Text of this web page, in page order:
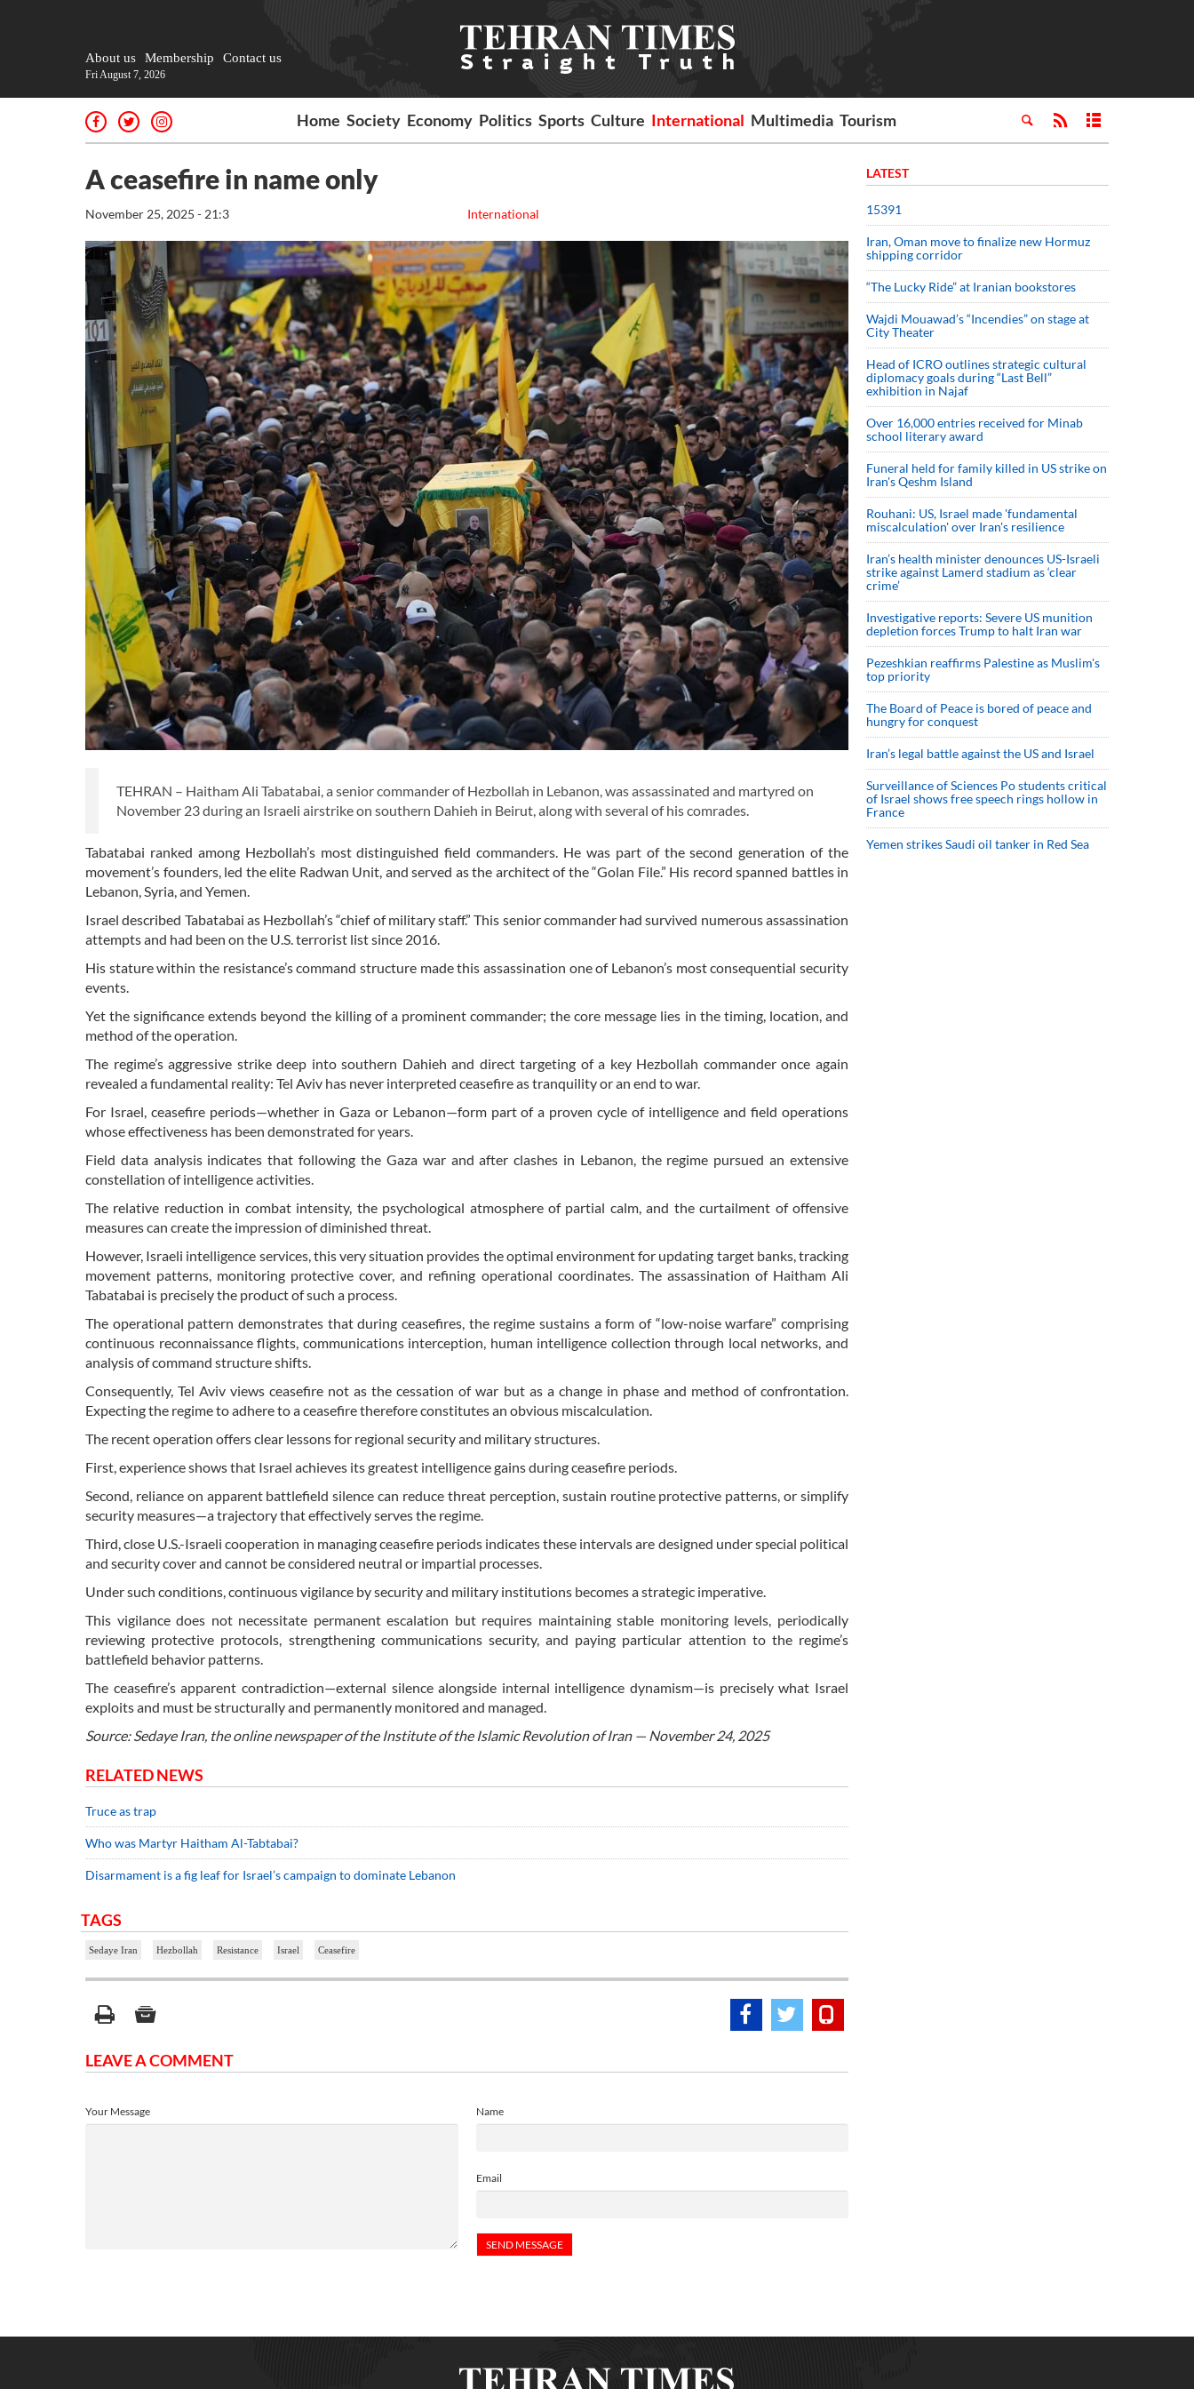
About us Membership Contact us
Fri August 7, 2026
Home Society Economy Politics Sports Culture International Multimedia Tourism
A ceasefire in name only
International
November 25, 2025 - 21:3
TEHRAN – Haitham Ali Tabatabai, a senior commander of Hezbollah in Lebanon, was assassinated and martyred on
November 23 during an Israeli airstrike on southern Dahieh in Beirut, along with several of his comrades.
Tabatabai ranked among Hezbollah’s most distinguished field commanders. He was part of the second generation of the
movement’s founders, led the elite Radwan Unit, and served as the architect of the “Golan File.” His record spanned battles in
Lebanon, Syria, and Yemen.
Israel described Tabatabai as Hezbollah’s “chief of military staff.” This senior commander had survived numerous assassination
attempts and had been on the U.S. terrorist list since 2016.
His stature within the resistance’s command structure made this assassination one of Lebanon’s most consequential security
events.
Yet the significance extends beyond the killing of a prominent commander; the core message lies in the timing, location, and
method of the operation.
The regime’s aggressive strike deep into southern Dahieh and direct targeting of a key Hezbollah commander once again
revealed a fundamental reality: Tel Aviv has never interpreted ceasefire as tranquility or an end to war.
For Israel, ceasefire periods—whether in Gaza or Lebanon—form part of a proven cycle of intelligence and field operations
whose effectiveness has been demonstrated for years.
Field data analysis indicates that following the Gaza war and after clashes in Lebanon, the regime pursued an extensive
constellation of intelligence activities.
The relative reduction in combat intensity, the psychological atmosphere of partial calm, and the curtailment of offensive
measures can create the impression of diminished threat.
However, Israeli intelligence services, this very situation provides the optimal environment for updating target banks, tracking
movement patterns, monitoring protective cover, and refining operational coordinates. The assassination of Haitham Ali
Tabatabai is precisely the product of such a process.
The operational pattern demonstrates that during ceasefires, the regime sustains a form of “low-noise warfare” comprising
continuous reconnaissance flights, communications interception, human intelligence collection through local networks, and
analysis of command structure shifts.
Consequently, Tel Aviv views ceasefire not as the cessation of war but as a change in phase and method of confrontation.
Expecting the regime to adhere to a ceasefire therefore constitutes an obvious miscalculation.
The recent operation offers clear lessons for regional security and military structures.
First, experience shows that Israel achieves its greatest intelligence gains during ceasefire periods.
Second, reliance on apparent battlefield silence can reduce threat perception, sustain routine protective patterns, or simplify
security measures—a trajectory that effectively serves the regime.
Third, close U.S.-Israeli cooperation in managing ceasefire periods indicates these intervals are designed under special political
and security cover and cannot be considered neutral or impartial processes.
Under such conditions, continuous vigilance by security and military institutions becomes a strategic imperative.
This vigilance does not necessitate permanent escalation but requires maintaining stable monitoring levels, periodically
reviewing protective protocols, strengthening communications security, and paying particular attention to the regime’s
battlefield behavior patterns.
The ceasefire’s apparent contradiction—external silence alongside internal intelligence dynamism—is precisely what Israel
exploits and must be structurally and permanently monitored and managed.
Source: Sedaye Iran, the online newspaper of the Institute of the Islamic Revolution of Iran — November 24, 2025
RELATED NEWS
Truce as trap
Who was Martyr Haitham Al-Tabtabai?
Disarmament is a fig leaf for Israel’s campaign to dominate Lebanon
TAGS
Sedaye Iran Hezbollah Resistance Israel Ceasefire
LEAVE A COMMENT
Name
Email
Your Message
LATEST
15391
Iran, Oman move to finalize new Hormuz
shipping corridor
“The Lucky Ride” at Iranian bookstores
Wajdi Mouawad’s “Incendies” on stage at
City Theater
Head of ICRO outlines strategic cultural
diplomacy goals during “Last Bell”
exhibition in Najaf
Over 16,000 entries received for Minab
school literary award
Funeral held for family killed in US strike on
Iran's Qeshm Island
Rouhani: US, Israel made 'fundamental
miscalculation' over Iran's resilience
Iran’s health minister denounces US-Israeli
strike against Lamerd stadium as ‘clear
crime’
Investigative reports: Severe US munition
depletion forces Trump to halt Iran war
Pezeshkian reaffirms Palestine as Muslim's
top priority
The Board of Peace is bored of peace and
hungry for conquest
Iran’s legal battle against the US and Israel
Surveillance of Sciences Po students critical
of Israel shows free speech rings hollow in
France
Yemen strikes Saudi oil tanker in Red Sea